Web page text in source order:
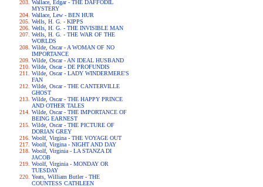
Wallace, Edgar - THE DAFFODIL
MYSTERY
Wallace, Lew - BEN HUR
Wells, H. G. - KIPPS
Wells, H. G. - THE INVISIBLE MAN
Wells, H. G. - THE WAR OF THE
WORLDS
Wilde, Oscar - A WOMAN OF NO
IMPORTANCE
Wilde, Oscar - AN IDEAL HUSBAND
Wilde, Oscar - DE PROFUNDIS
Wilde, Oscar - LADY WINDERMERE'S
FAN
Wilde, Oscar - THE CANTERVILLE
GHOST
Wilde, Oscar - THE HAPPY PRINCE
AND OTHER TALES
Wilde, Oscar - THE IMPORTANCE OF
BEING EARNEST
Wilde, Oscar - THE PICTURE OF
DORIAN GREY
Woolf, Virgina - THE VOYAGE OUT
Woolf, Virgina - NIGHT AND DAY
Woolf, Virginia - LA STANZA DI
JACOB
Woolf, Virginia - MONDAY OR
TUESDAY
Yeats, William Butler - THE
COUNTESS CATHLEEN